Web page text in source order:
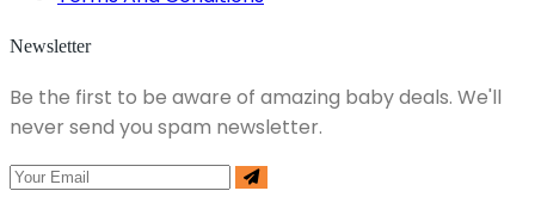
Newsletter
Be the first to be aware of amazing baby deals. We'll
never send you spam newsletter.